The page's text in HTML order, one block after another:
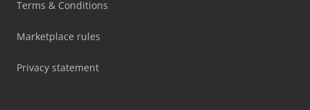
Terms & Conditions
Marketplace rules
Privacy statement